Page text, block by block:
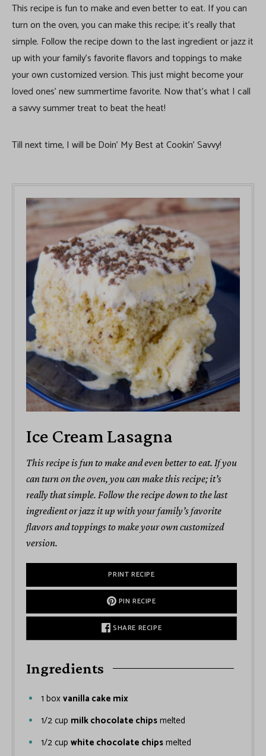
This recipe is fun to make and even better to eat. If you can
turn on the oven, you can make this recipe; it’s really that
simple. Follow the recipe down to the last ingredient or jazz it
up with your family’s favorite flavors and toppings to make
your own customized version. This just might become your
loved ones’ new summertime favorite. Now that’s what I call
a savvy summer treat to beat the heat!
Till next time, I will be Doin’ My Best at Cookin’ Savvy!
Ice Cream Lasagna
This recipe is fun to make and even better to eat. If you
can turn on the oven, you can make this recipe; it’s
really that simple. Follow the recipe down to the last
ingredient or jazz it up with your family’s favorite
flavors and toppings to make your own customized
version.
PRINT RECIPE
PIN RECIPE
SHARE RECIPE
Ingredients
1 boxvanilla cake mix
1/2cup milk chocolate chipsmelted
1/2cup white chocolate chipsmelted